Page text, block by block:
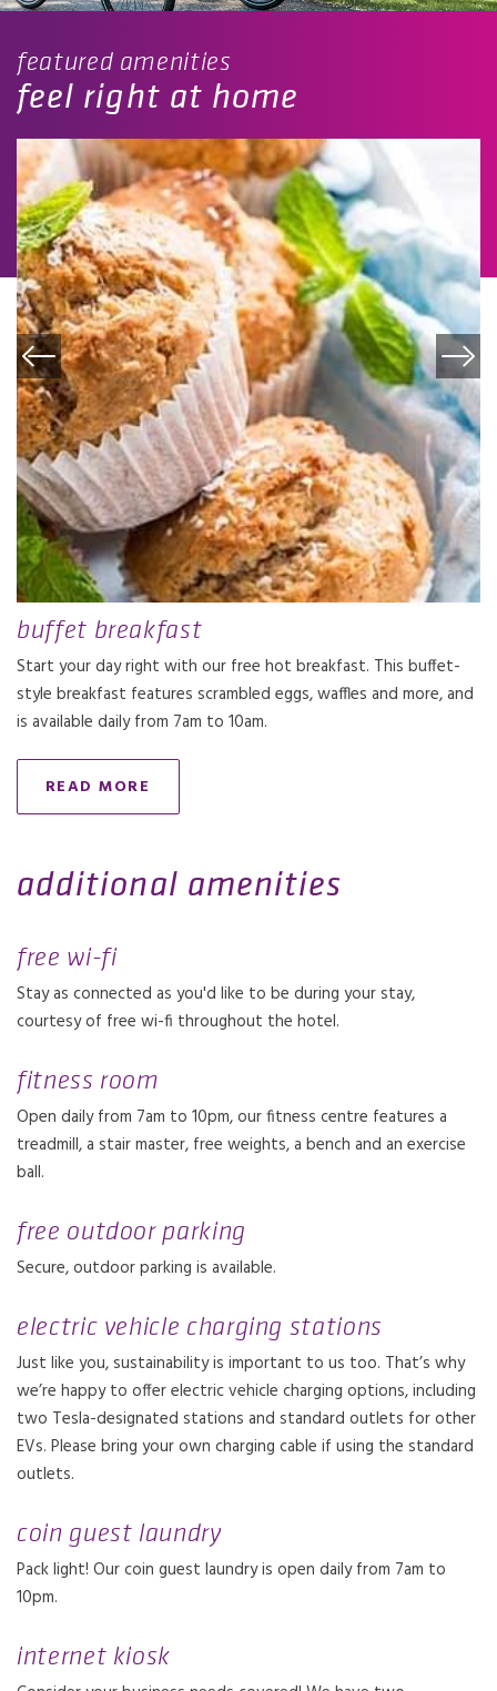
featured amenities
feel right at home
buffet breakfast
Start your day right with our free hot breakfast. This buffet-
style breakfast features scrambled eggs, waffles and more, and
is available daily from 7am to 10am.
READ MORE
additional amenities
free wi-fi
Stay as connected as you'd like to be during your stay,
courtesy of free wi-fi throughout the hotel.
fitness room
Open daily from 7am to 10pm, our fitness centre features a
treadmill, a stair master, free weights, a bench and an exercise
ball.
free outdoor parking
Secure, outdoor parking is available.
electric vehicle charging stations
Just like you, sustainability is important to us too. That’s why
we’re happy to offer electric vehicle charging options, including
two Tesla-designated stations and standard outlets for other
EVs. Please bring your own charging cable if using the standard
outlets.
coin guest laundry
Pack light! Our coin guest laundry is open daily from 7am to
10pm.
internet kiosk